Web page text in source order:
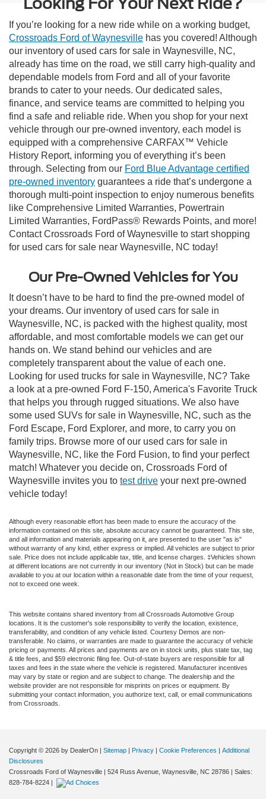
If you’re looking for a new ride while on a working budget,
Crossroads Ford of Waynesville has you covered! Although
our inventory of used cars for sale in Waynesville, NC,
already has time on the road, we still carry high-quality and
dependable models from Ford and all of your favorite
brands to cater to your needs. Our dedicated sales,
finance, and service teams are committed to helping you
find a safe and reliable ride. When you shop for your next
vehicle through our pre-owned inventory, each model is
equipped with a comprehensive CARFAX™ Vehicle
History Report, informing you of everything it’s been
through. Selecting from our Ford Blue Advantage certified
pre-owned inventory guarantees a ride that’s undergone a
thorough multi-point inspection to enjoy numerous benefits
like Comprehensive Limited Warranties, Powertrain
Limited Warranties, FordPass® Rewards Points, and more!
Contact Crossroads Ford of Waynesville to start shopping
for used cars for sale near Waynesville, NC today!
Our Pre-Owned Vehicles for You
It doesn’t have to be hard to find the pre-owned model of
your dreams. Our inventory of used cars for sale in
Waynesville, NC, is packed with the highest quality, most
affordable, and most comfortable models we can get our
hands on. We stand behind our vehicles and are
completely transparent about the value of each one.
Looking for used trucks for sale in Waynesville, NC? Take
a look at a pre-owned Ford F-150, America's Favorite Truck
that helps you through rugged situations. We also have
some used SUVs for sale in Waynesville, NC, such as the
Ford Escape, Ford Explorer, and more, to carry you on
family trips. Browse more of our used cars for sale in
Waynesville, NC, like the Ford Fusion, to find your perfect
match! Whatever you decide on, Crossroads Ford of
Waynesville invites you to test drive your next pre-owned
vehicle today!
Although every reasonable effort has been made to ensure the accuracy of the
information contained on this site, absolute accuracy cannot be guaranteed. This site,
and all information and materials appearing on it, are presented to the user "as is"
without warranty of any kind, either express or implied. All vehicles are subject to prior
sale. Price does not include applicable tax, title, and license charges. ‡Vehicles shown
at different locations are not currently in our inventory (Not in Stock) but can be made
available to you at our location within a reasonable date from the time of your request,
not to exceed one week.
This website contains shared inventory from all Crossroads Automotive Group
locations. It is the customer's sole responsibility to verify the location, existence,
transferability, and condition of any vehicle listed. Courtesy Demos are non-
transferable. No claims, or warranties are made to guarantee the accuracy of vehicle
pricing or payments. All prices and payments are on in stock units, plus state tax, tag
& title fees, and $59 electronic filing fee. Out-of-state buyers are responsible for all
taxes and fees in the state where the vehicle is registered. Manufacturer incentives
may vary by state or region and are subject to change. The dealership and the
website provider are not responsible for misprints on prices or equipment. By
submitting your contact information, you authorize text, call, or email communications
from Crossroads.
Copyright © 2026 by DealerOn | Sitemap | Privacy | Cookie Preferences | Additional
Disclosures
Crossroads Ford of Waynesville | 524 Russ Avenue, Waynesville, NC 28786 | Sales:
828-784-8224 |